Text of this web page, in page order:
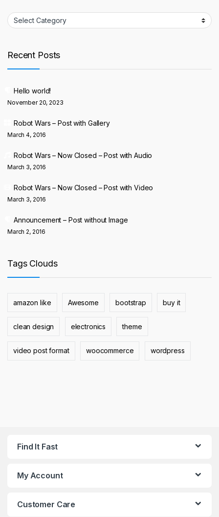
Categories
Recent Posts
Hello world!
November 20, 2023
Robot Wars – Post with Gallery
March 4, 2016
Robot Wars – Now Closed – Post with Audio
March 3, 2016
Robot Wars – Now Closed – Post with Video
March 3, 2016
Announcement – Post without Image
March 2, 2016
Tags Clouds
amazon like Awesome bootstrap buy it
clean design electronics theme
video post format woocommerce wordpress
Find It Fast
My Account
Customer Care